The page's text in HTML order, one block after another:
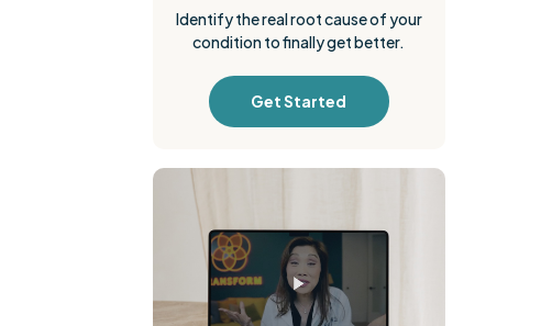
Identify the real root cause of your
condition to finally get better.
Get Started